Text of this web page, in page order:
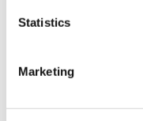
Statistics
MarketingLW Flush Catalog
09/04/2025